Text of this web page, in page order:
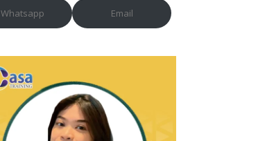
Whatsapp Email